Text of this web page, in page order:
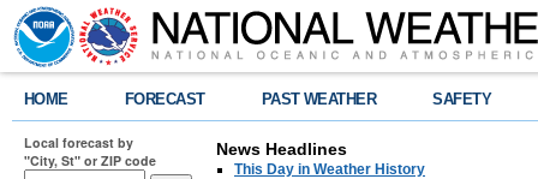
HOME FORECAST PAST WEATHER SAFETY
Local forecast by
"City, St" or ZIP code
News Headlines
This Day in Weather History